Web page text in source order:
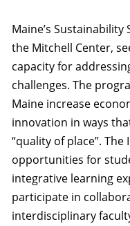
Maine’s
the Mitchell Center,
capacity for
challenges. The
Maine increase
innovation in ways
“quality of place”.
opportunities for
integrative learning
participate in
interdisciplinary